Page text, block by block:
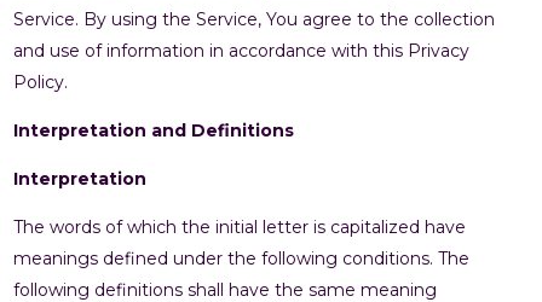
Service. By using the Service, You agree to the collection
and use of information in accordance with this Privacy
Policy.
Interpretation and Definitions
Interpretation
The words of which the initial letter is capitalized have
meanings defined under the following conditions. The
following definitions shall have the same meaning